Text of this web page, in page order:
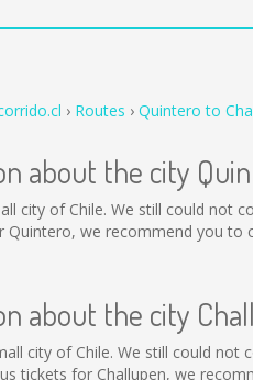
Routes Quintero to
about the city
city of Chile. We still could not
Quintero, we recommend you to
about the city
city of Chile. We still could
tickets for Challupen, we